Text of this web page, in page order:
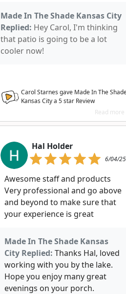
Made In The Shade Kansas City
Replied: Hey Carol, I'm thinking
that patio is going to be a lot
cooler now!
Carol Starnes gave Made In The
Kansas City a 5star Review
Read more
Hal Holder
6/04/25
Awesome staff and products
Very professional and go above
and beyond to make sure that
your experience is great
Made In The Shade Kansas
City Replied: Thanks Hal, loved
working with you by the lake.
Hope you enjoy many great
evenings on your porch.